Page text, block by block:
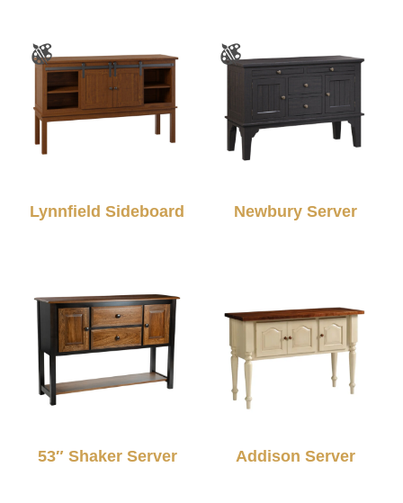
Lynnfield Sideboard Newbury Server
53″ Shaker Server Addison Server